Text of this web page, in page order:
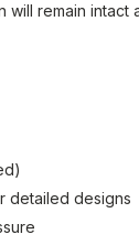
remain intact
detailed designs